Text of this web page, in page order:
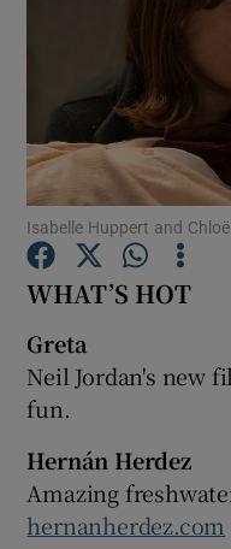
Isabelle Huppert and
WHAT’S HOT
Greta
Neil Jordan's new
fun.
Hernán Herdez
Amazing
hernanherdez.com